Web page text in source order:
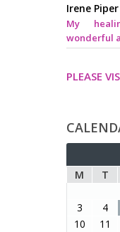
Irene Piper
My
wonderful
PLEASE
M T
3
4
10
11